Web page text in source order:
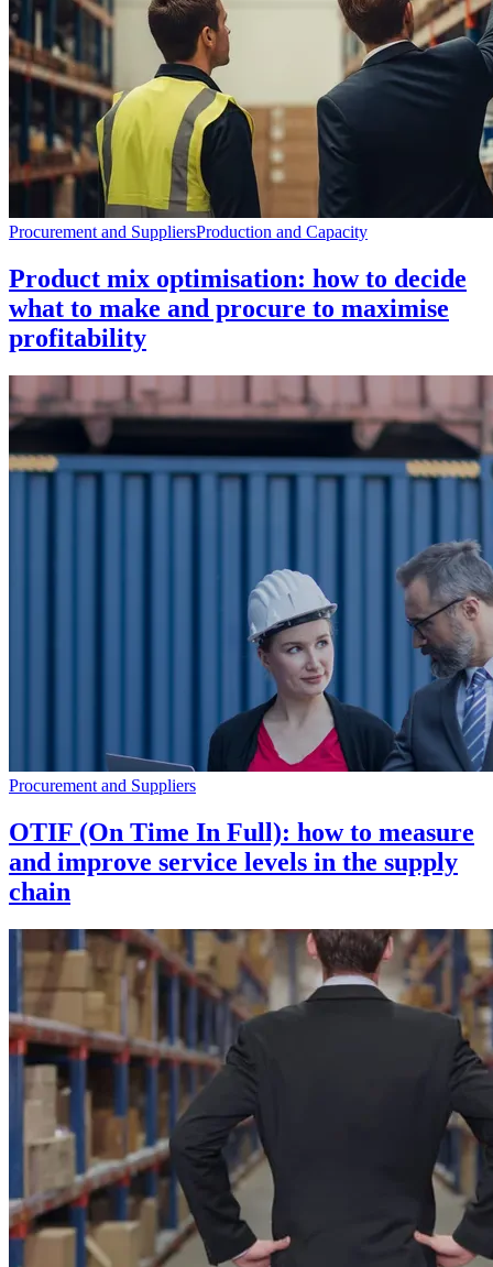
Procurement and SuppliersProduction and Capacity
Product mix optimisation: how to decide
what to make and procure to maximise
profitability
Procurement and Suppliers
OTIF (On Time In Full): how to measure
and improve service levels in the supply
chain